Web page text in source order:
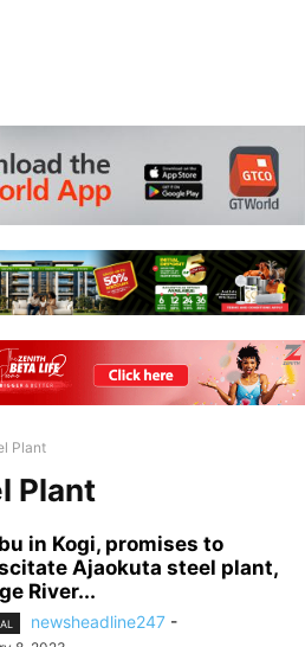
Plant
Plant
in Kogi, promises to
Ajaokuta steel plant,
River...
newsheadline247 -